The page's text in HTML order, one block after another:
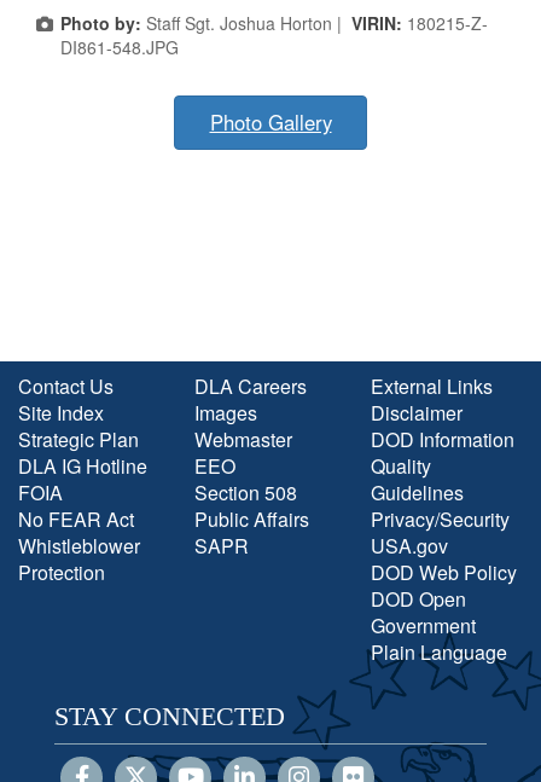
Photo by: Staff Sgt. Joshua Horton | VIRIN: 180215-Z-
DI861-548.JPG
Photo Gallery
Contact Us
Site Index
Strategic Plan
DLA IG Hotline
FOIA
No FEAR Act
Whistleblower
Protection
DLA Careers
Images
Webmaster
EEO
Section 508
Public Affairs
SAPR
External Links
Disclaimer
DOD Information
Quality
Guidelines
Privacy/Security
USA.gov
DOD Web Policy
DOD Open
Government
Plain Language
STAY CONNECTED